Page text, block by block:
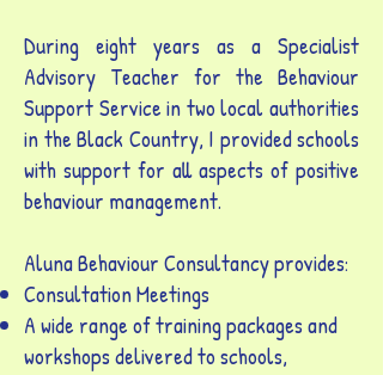
During eight years as a Specialist
Advisory Teacher for the Behaviour
Support Service in two local authorities
in the Black Country, I provided schools
with support for all aspects of positive
behaviour management.
Aluna Behaviour Consultancy provides:
Consultation Meetings
A wide range of training packages and
workshops delivered to schools,